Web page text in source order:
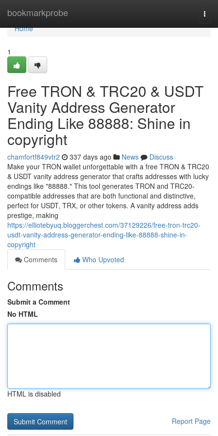
bookmarkprobe
Home
Home
1
Free TRON & TRC20 & USDT
Vanity Address Generator
Ending Like 88888: Shine in
copyright
chamfortf849vtr2 337 days ago News
Discuss
Make your TRON wallet unforgettable with a free TRON & TRC20
& USDT vanity address generator that crafts addresses with lucky
endings like "88888." This tool generates TRON and TRC20-
compatible addresses that are both functional and distinctive,
perfect for USDT, TRX, or other tokens. A vanity address adds
prestige, making
https://elliotebyuq.bloggerchest.com/37129226/free-tron-trc20-
usdt-vanity-address-generator-ending-like-88888-shine-in-
copyright
Comments
Who Upvoted
Comments
Submit a Comment
No HTML
HTML is disabled
Report Page